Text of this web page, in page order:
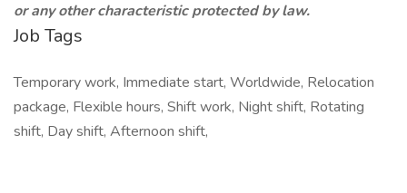
or any other characteristic protected by law.
Job Tags
Temporary work, Immediate start, Worldwide, Relocation
package, Flexible hours, Shift work, Night shift, Rotating
shift, Day shift, Afternoon shift,